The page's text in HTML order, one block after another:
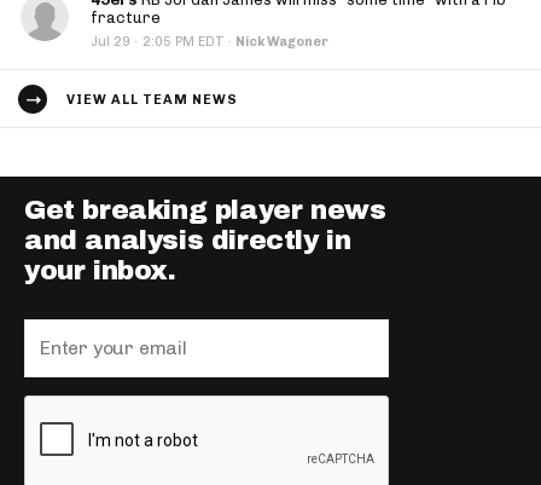
fracture
Jul 29 · 2:05 PM EDT · Nick Wagoner
VIEW ALL TEAM NEWS
Get breaking player news
and analysis directly in
your inbox.